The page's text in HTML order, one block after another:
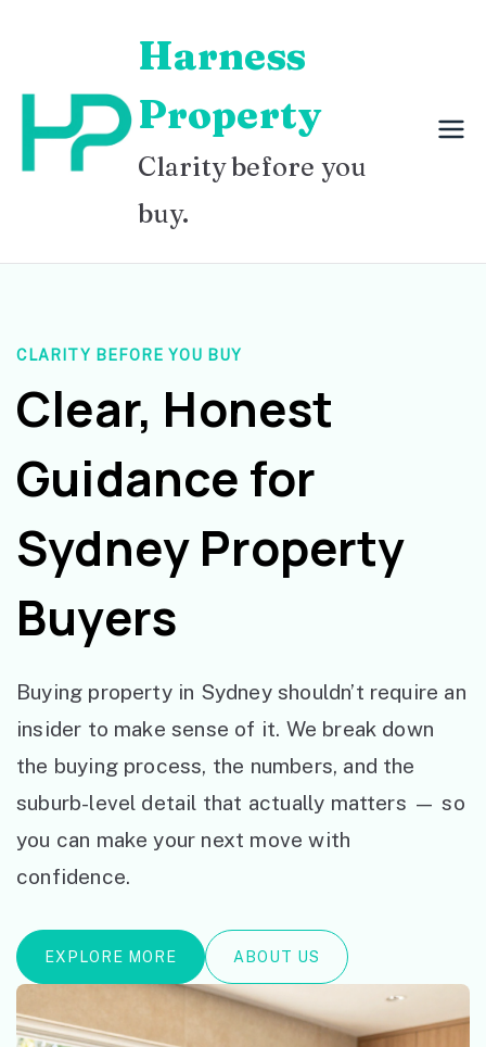
content
Harness
Property
Clarity before you
buy.
CLARITY BEFORE YOU BUY
Clear, Honest
Guidance for
Sydney Property
Buyers
Buying property in Sydney shouldn’t require an
insider to make sense of it. We break down
the buying process, the numbers, and the
suburb-level detail that actually matters — so
you can make your next move with
confidence.
EXPLORE MORE ABOUT US